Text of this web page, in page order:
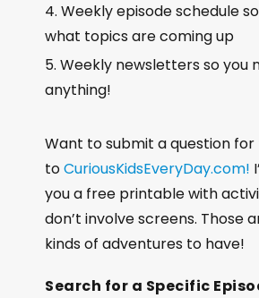
Weekly episode schedule
what topics are coming up
Weekly newsletters so you
anything!
Want to submit a question for
toCuriousKidsEveryDay.com!
you a free printable with
don’t involve screens. Those
kinds of adventures to have!
Search for a Specific